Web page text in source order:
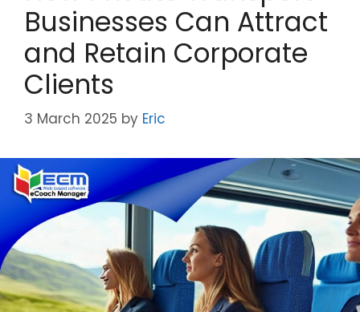
Businesses Can Attract
and Retain Corporate
Clients
3 March 2025 by Eric